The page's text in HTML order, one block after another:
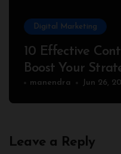
Digital Marketing
10 Effective
Boost Your
manendra Jun 26,
Leave a Reply